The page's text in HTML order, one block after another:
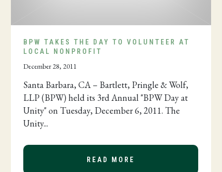
BPW TAKES THE DAY TO VOLUNTEER AT
LOCAL NONPROFIT
December 28, 2011
Santa Barbara, CA – Bartlett, Pringle & Wolf,
LLP (BPW) held its 3rd Annual "BPW Day at
Unity" on Tuesday, December 6, 2011. The
Unity...
READ MORE